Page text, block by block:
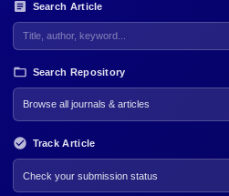
Search Article
Search Repository
Browse all journals & articles
Track Article
Check your submission status